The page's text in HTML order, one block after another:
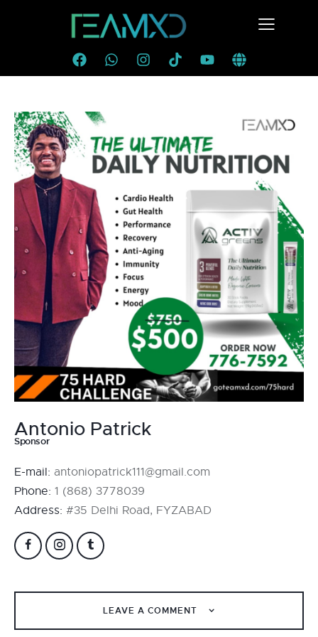
Antonio Patrick
Sponsor
E-mail: antoniopatrick111@gmail.com
Phone: 1 (868) 3778039
Address: #35 Delhi Road, FYZABAD
LEAVE A COMMENT